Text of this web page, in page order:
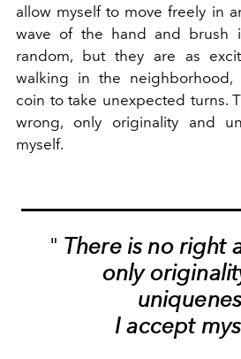
allow myself to move freely in
wave of the hand and brush
random, but they are as
walking in the neighborhood,
coin to take unexpected turns.
wrong, only originality and
myself.
" There is no right
only
I accept